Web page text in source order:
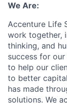
We Are:
Accenture Life
work together,
thinking, and
success for
to help our
to better
has made
solutions. We